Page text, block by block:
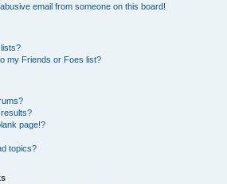
email from someone on this board!
my Friends or Foes list?
page!?
topics?